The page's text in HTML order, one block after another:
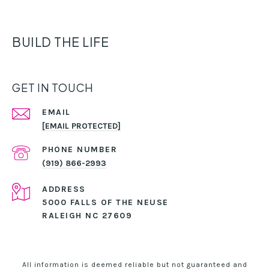
BUILD THE LIFE
GET IN TOUCH
EMAIL
[EMAIL PROTECTED]
PHONE NUMBER
(919) 866-2993
ADDRESS
5000 FALLS OF THE NEUSE
RALEIGH NC 27609
All information is deemed reliable but not guaranteed and